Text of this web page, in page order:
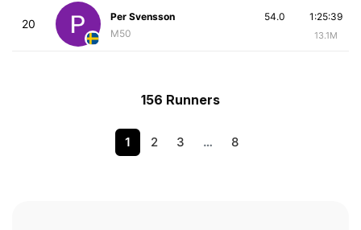
20
Per Svensson
M50
1:25:39
13.1M
54.0
156 Runners
1 2 3 … 8